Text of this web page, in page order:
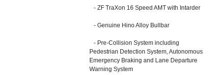
- ZF TraXon 16 Speed AMT with Intarder
- Genuine Hino Alloy Bullbar
- Pre-Collision System including
Pedestrian Detection System, Autonomous
Emergency Braking and Lane Departure
Warning System